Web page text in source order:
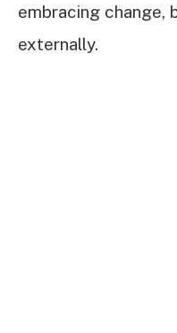
embracing change,
externally.